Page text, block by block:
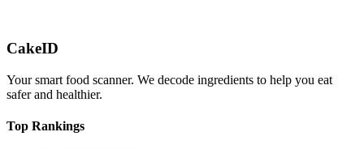
CakeID
Your smart food scanner. We decode ingredients to help you eat
safer and healthier.
Top Rankings